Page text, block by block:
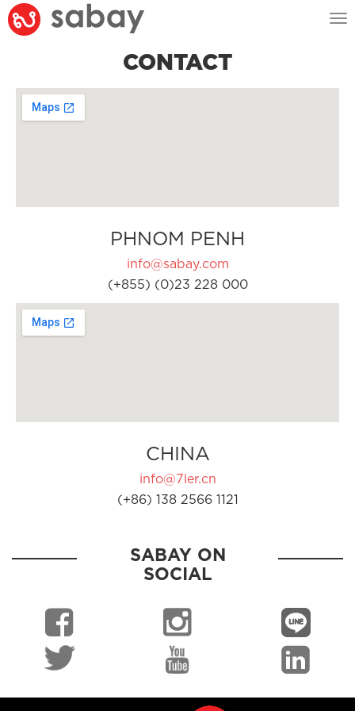
CONTACT
PHNOM PENH
info@sabay.com
(+855) (0)23 228 000
CHINA
info@7ler.cn
(+86) 138 2566 1121
SABAY ON
SOCIAL